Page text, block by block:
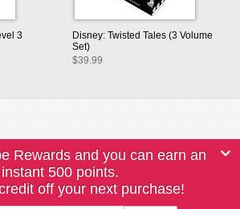
3
Disney: Twisted Tales (3 Volume
Set)
$39.99
Rewards and you can earn an
instant 500 points.
off your next purchase!